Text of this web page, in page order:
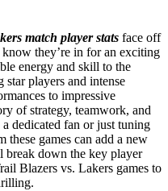
match player stats face off
they’re in for an exciting
energy and skill to the
players and intense
to impressive
of strategy, teamwork, and
dedicated fan or just tuning
these games can add a new
break down the key player
Blazers vs. Lakers games to